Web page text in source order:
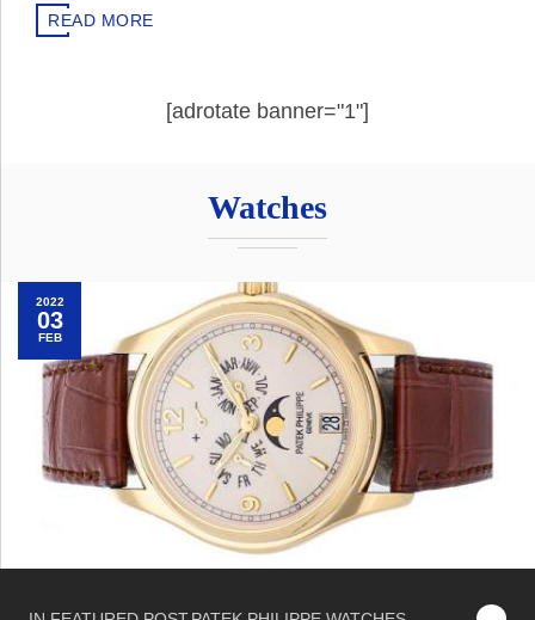
READ MORE
[adrotate banner="1"]
Watches
2022
03
FEB